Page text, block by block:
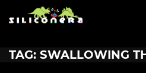
TAG: SWALLOWING